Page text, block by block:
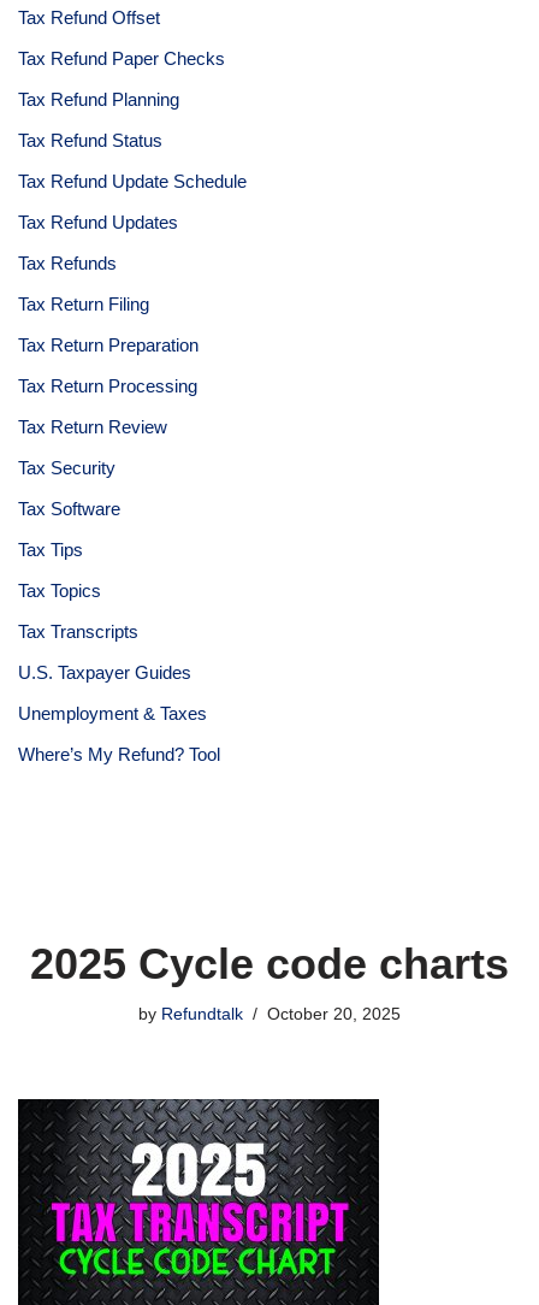
Tax Refund Offset
Tax Refund Paper Checks
Tax Refund Planning
Tax Refund Status
Tax Refund Update Schedule
Tax Refund Updates
Tax Refunds
Tax Return Filing
Tax Return Preparation
Tax Return Processing
Tax Return Review
Tax Security
Tax Software
Tax Tips
Tax Topics
Tax Transcripts
U.S. Taxpayer Guides
Unemployment & Taxes
Where’s My Refund? Tool
2025 Cycle code charts
by Refundtalk October 20, 2025